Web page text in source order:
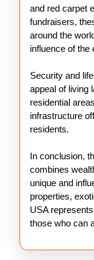
and red carpet
fundraisers,
around the
influence of the
Security and
appeal of living
residential
infrastructure
residents.
In conclusion,
combines
unique and
properties,
USA
those who can